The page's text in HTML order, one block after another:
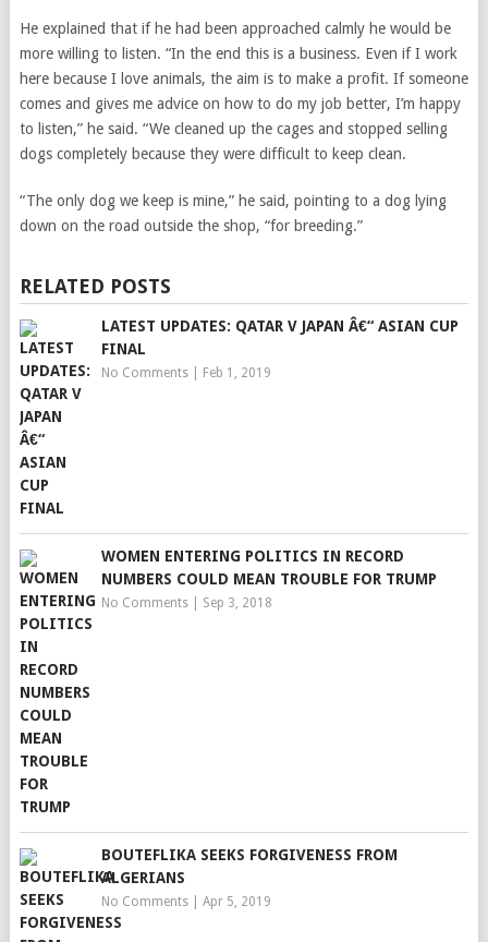
He explained that if he had been approached calmly he would be
more willing to listen. “In the end this is a business. Even if I work
here because I love animals, the aim is to make a profit. If someone
comes and gives me advice on how to do my job better, I’m happy
to listen,” he said. “We cleaned up the cages and stopped selling
dogs completely because they were difficult to keep clean.
“The only dog we keep is mine,” he said, pointing to a dog lying
down on the road outside the shop, “for breeding.”
RELATED POSTS
LATEST UPDATES: QATAR V JAPAN Â€“ ASIAN CUP
FINAL
No Comments| Feb 1, 2019
WOMEN ENTERING POLITICS IN RECORD
NUMBERS COULD MEAN TROUBLE FOR TRUMP
No Comments| Sep 3, 2018
BOUTEFLIKA SEEKS FORGIVENESS FROM
ALGERIANS
No Comments| Apr 5, 2019